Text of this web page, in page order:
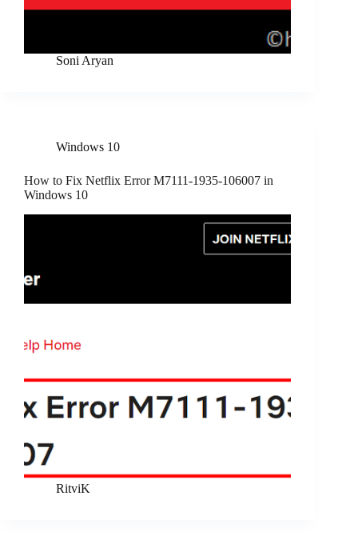
Soni Aryan
Windows 10
How to Fix Netflix Error M7111-1935-106007 in
Windows 10
RitviK